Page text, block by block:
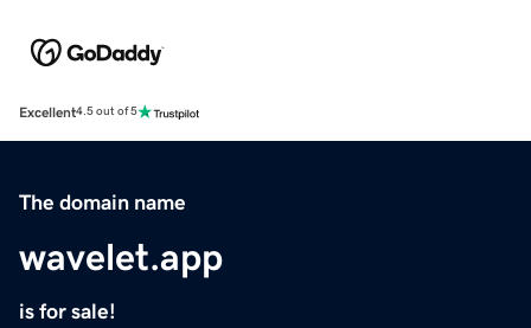
Excellent4.5 out of 5
The domain name
wavelet.app
is for sale!